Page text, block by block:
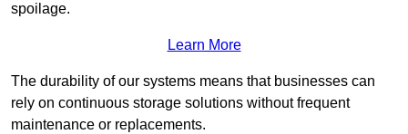
spoilage.
Learn More
The durability of our systems means that businesses can
rely on continuous storage solutions without frequent
maintenance or replacements.